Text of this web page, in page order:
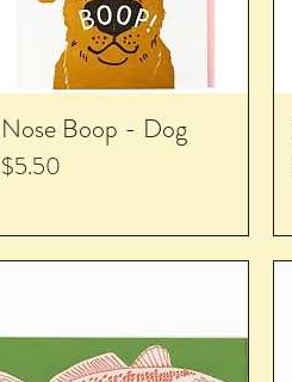
Nose Boop - Dog
Price
$5.50